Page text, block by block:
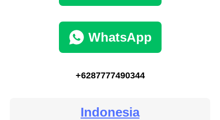
WhatsApp
+6287777490344
Indonesia